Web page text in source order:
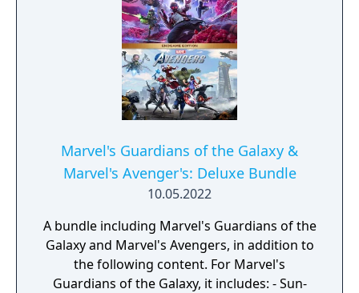
Mjolnir keychain, a 6-inch Hulk bobblehead,
an Honorary Avenger pin, a Black Widow belt
buckle, Iron Man’s prototype armor
blueprints, a 5x7-inch Avengers Day
commemorative group photo, and 72 hours
of early access before the release date.
Marvel's Guardians of the Galaxy &
Marvel's Avenger's: Deluxe Bundle
10.05.2022
A bundle including Marvel's Guardians of the
Galaxy and Marvel's Avengers, in addition to
the following content. For Marvel's
Guardians of the Galaxy, it includes: - Sun-